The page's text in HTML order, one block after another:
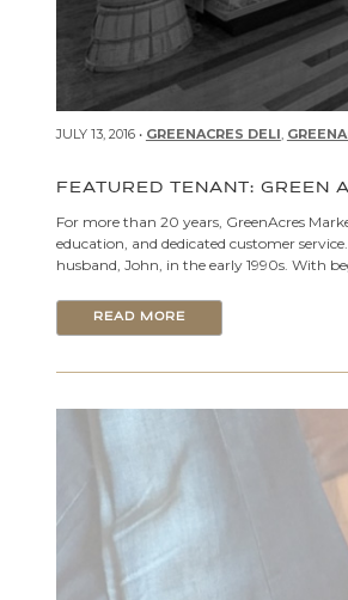
JULY 13, 2016 • GREENACRES DELI
FEATURED TENANT: GREEN
For more than 20 years, GreenAcres
education, and dedicated customer
husband, John, in the early 1990s. With
READ MORE